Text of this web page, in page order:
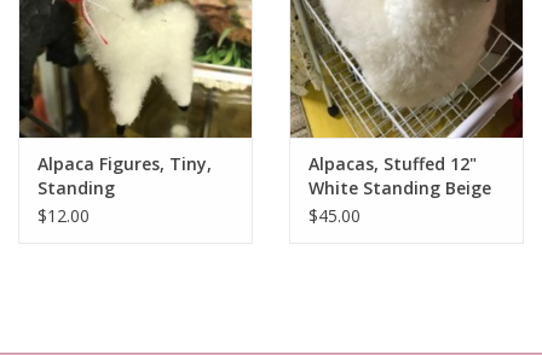
Alpaca Figures, Tiny,
Standing
$12.00
Alpacas, Stuffed 12"
White Standing Beige
$45.00